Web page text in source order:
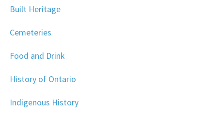
Built Heritage
Cemeteries
Food and Drink
History of Ontario
Indigenous History